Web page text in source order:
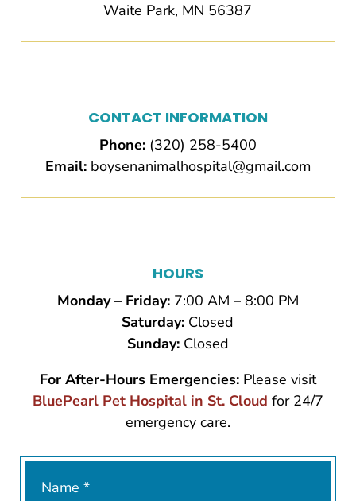
Waite Park, MN 56387
CONTACT INFORMATION
Phone: (320) 258-5400
Email: boysenanimalhospital@gmail.com
HOURS
Monday – Friday:7:00 AM – 8:00 PM
Saturday: Closed
Sunday:Closed
For After-Hours Emergencies:Please visit
BluePearl Pet Hospital in St. Cloud for 24/7
emergency care.
Name *